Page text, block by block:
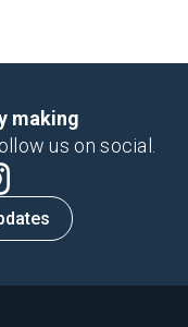
making
us on social.